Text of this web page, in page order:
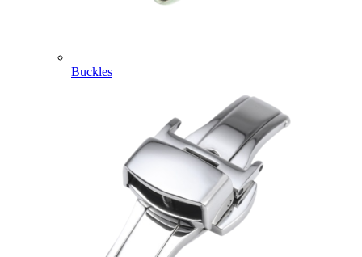
Buckles